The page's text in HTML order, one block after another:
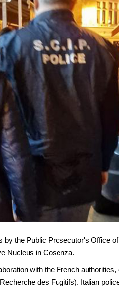
the Public Prosecutor's Office
Nucleus in Cosenza.
with the French
des Fugitifs). Italian